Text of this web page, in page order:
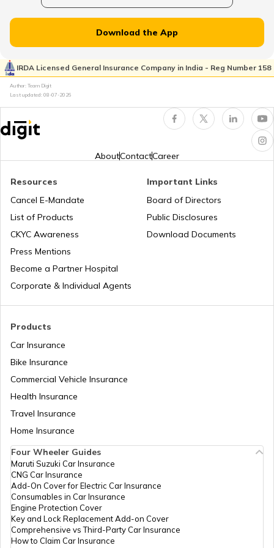
PAN Card Offices in Uttarakhand
Pan Card Offices in Goa
PAN Card Offices & Centres in Nagaland
PAN Card Offices in West Bengal
PAN Card Offices in Sikkim
PAN Card Offices in Rajasthan
Pan Card Offices in Delhi
Pan Card Offices in Kerala
PAN Card Offices in Tripura
PAN Card Offices in Assam
Customer Care Numbers for Pan Card
How to Link PAN Card with HDFC Bank
PAN Verification Online
Common PAN Card Mistakes
Account?
How to Link PAN Card with Union Bank
How to Link PAN Card with ICICI Bank
How to Check TDS Status by PAN Card
What is Bulk PAN Verification
How to Get NRI PAN Card
Download the App
IRDA Licensed General Insurance Company in India - Reg Number 158
Author: Team Digit
Last updated: 08-07-2026
AboutContactCareer
Products
Car Insurance
Bike Insurance
Commercial Vehicle Insurance
Health Insurance
Travel Insurance
Home Insurance
Resources
Cancel E-Mandate
List of Products
CKYC Awareness
Press Mentions
Become a Partner Hospital
Corporate & Individual Agents
Important Links
Board of Directors
Public Disclosures
Download Documents
Four Wheeler Guides
Maruti Suzuki Car Insurance
CNG Car Insurance
Add-On Cover for Electric Car Insurance
Consumables in Car Insurance
Engine Protection Cover
Key and Lock Replacement Add-on Cover
Comprehensive vs Third-Party Car Insurance
How to Claim Car Insurance